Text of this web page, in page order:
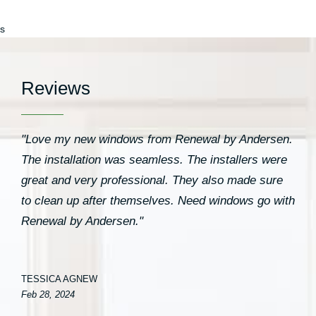
s
Reviews
"Love my new windows from Renewal by Andersen.
The installation was seamless. The installers were
great and very professional. They also made sure
to clean up after themselves. Need windows go with
Renewal by Andersen."
TESSICA AGNEW
Feb 28, 2024